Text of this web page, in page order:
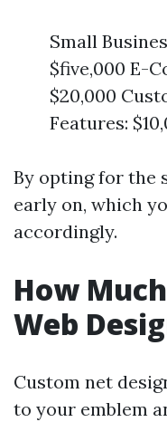
Small
$five,000 E-
$20,000
Features:
By opting for the
early on, which
accordingly.
How
Web
Custom net
to your emblem